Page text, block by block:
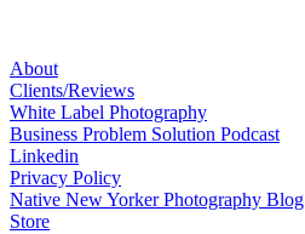
About
Clients/Reviews
White Label Photography
Business Problem Solution Podcast
Linkedin
Privacy Policy
Native New Yorker Photography Blog
Store